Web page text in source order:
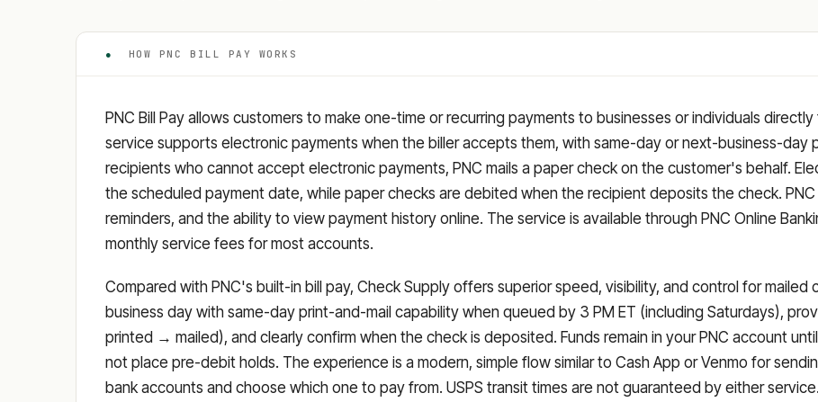
● HOW PNC BILL PAY WORKS
PNC Bill Pay allows customers to make one-time or recurring payments to businesses or individuals
service supports electronic payments when the biller accepts them, with same-day or next-business-day
recipients who cannot accept electronic payments, PNC mails a paper check on the customer's behalf.
the scheduled payment date, while paper checks are debited when the recipient deposits the check.
reminders, and the ability to view payment history online. The service is available through PNC Online
monthly service fees for most accounts.
Compared with PNC's built-in bill pay, Check Supply offers superior speed, visibility, and control for mailed
business day with same-day print-and-mail capability when queued by 3 PM ET (including Saturdays),
printed → mailed), and clearly confirm when the check is deposited. Funds remain in your PNC account
not place pre-debit holds. The experience is a modern, simple flow similar to Cash App or Venmo for
bank accounts and choose which one to pay from. USPS transit times are not guaranteed by either service.